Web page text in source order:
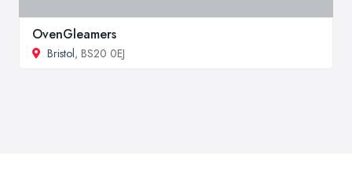
OvenGleamers
Bristol, BS20 0EJ